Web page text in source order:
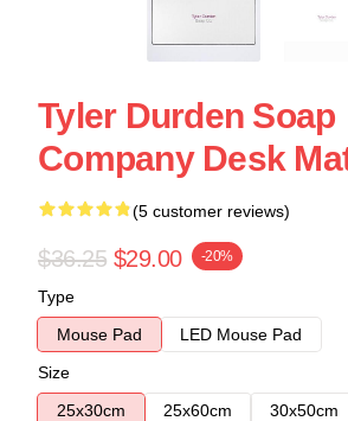
Tyler Durden Soap
Company Desk
(5 customer reviews)
$36.25 $29.00 -20%
Type
Mouse Pad
LED Mouse Pad
Size
25x30cm
25x60cm 30x50cm